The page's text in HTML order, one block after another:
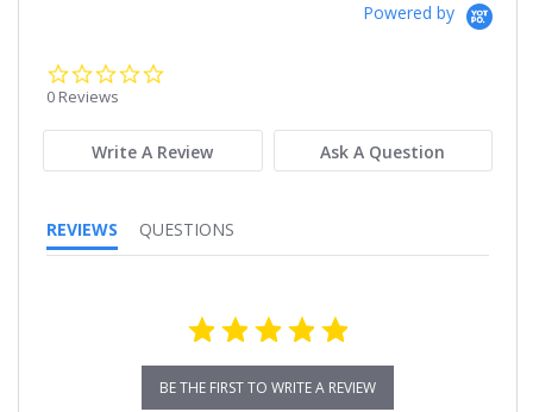
Powered by
0 Reviews
Write A Review Ask A Question
REVIEWS QUESTIONS
BE THE FIRST TO WRITE A REVIEW